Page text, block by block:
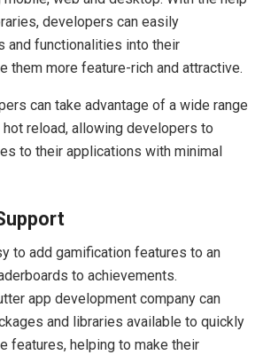
developers can easily
and functionalities into their
them more feature-rich and attractive.
can take advantage of a wide range
reload, allowing developers to
to their applications with minimal
to add gamification features to an
to achievements.
app development company can
and libraries available to quickly
features, helping to make their